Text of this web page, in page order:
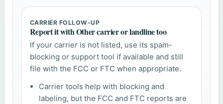
CARRIER FOLLOW-UP
Report it with Other carrier or landline too
If your carrier is not listed, use its spam-
blocking or support tool if available and still
file with the FCC or FTC when appropriate.
Carrier tools help with blocking and
labeling, but the FCC and FTC reports are